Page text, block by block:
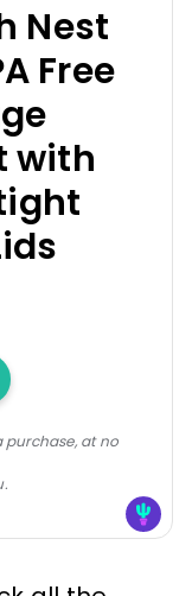
Nest
Free
with
purchase, at no